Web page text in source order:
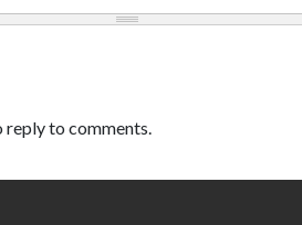
reply to comments.